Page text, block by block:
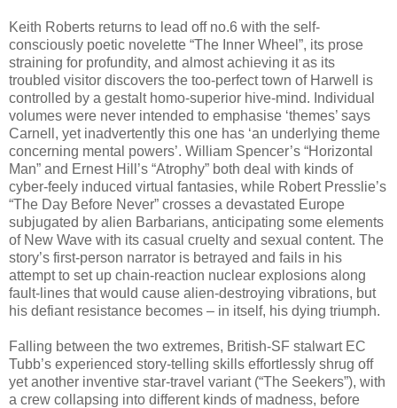
Keith Roberts returns to lead off no.6 with the self-
consciously poetic novelette “The Inner Wheel”, its prose
straining for profundity, and almost achieving it as its
troubled visitor discovers the too-perfect town of Harwell is
controlled by a gestalt homo-superior hive-mind. Individual
volumes were never intended to emphasise ‘themes’ says
Carnell, yet inadvertently this one has ‘an underlying theme
concerning mental powers’. William Spencer’s “Horizontal
Man” and Ernest Hill’s “Atrophy” both deal with kinds of
cyber-feely induced virtual fantasies, while Robert Presslie’s
“The Day Before Never” crosses a devastated Europe
subjugated by alien Barbarians, anticipating some elements
of New Wave with its casual cruelty and sexual content. The
story’s first-person narrator is betrayed and fails in his
attempt to set up chain-reaction nuclear explosions along
fault-lines that would cause alien-destroying vibrations, but
his defiant resistance becomes – in itself, his dying triumph.
Falling between the two extremes, British-SF stalwart EC
Tubb’s experienced story-telling skills effortlessly shrug off
yet another inventive star-travel variant (“The Seekers”), with
a crew collapsing into different kinds of madness, before